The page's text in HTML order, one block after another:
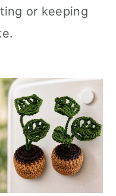
or keeping